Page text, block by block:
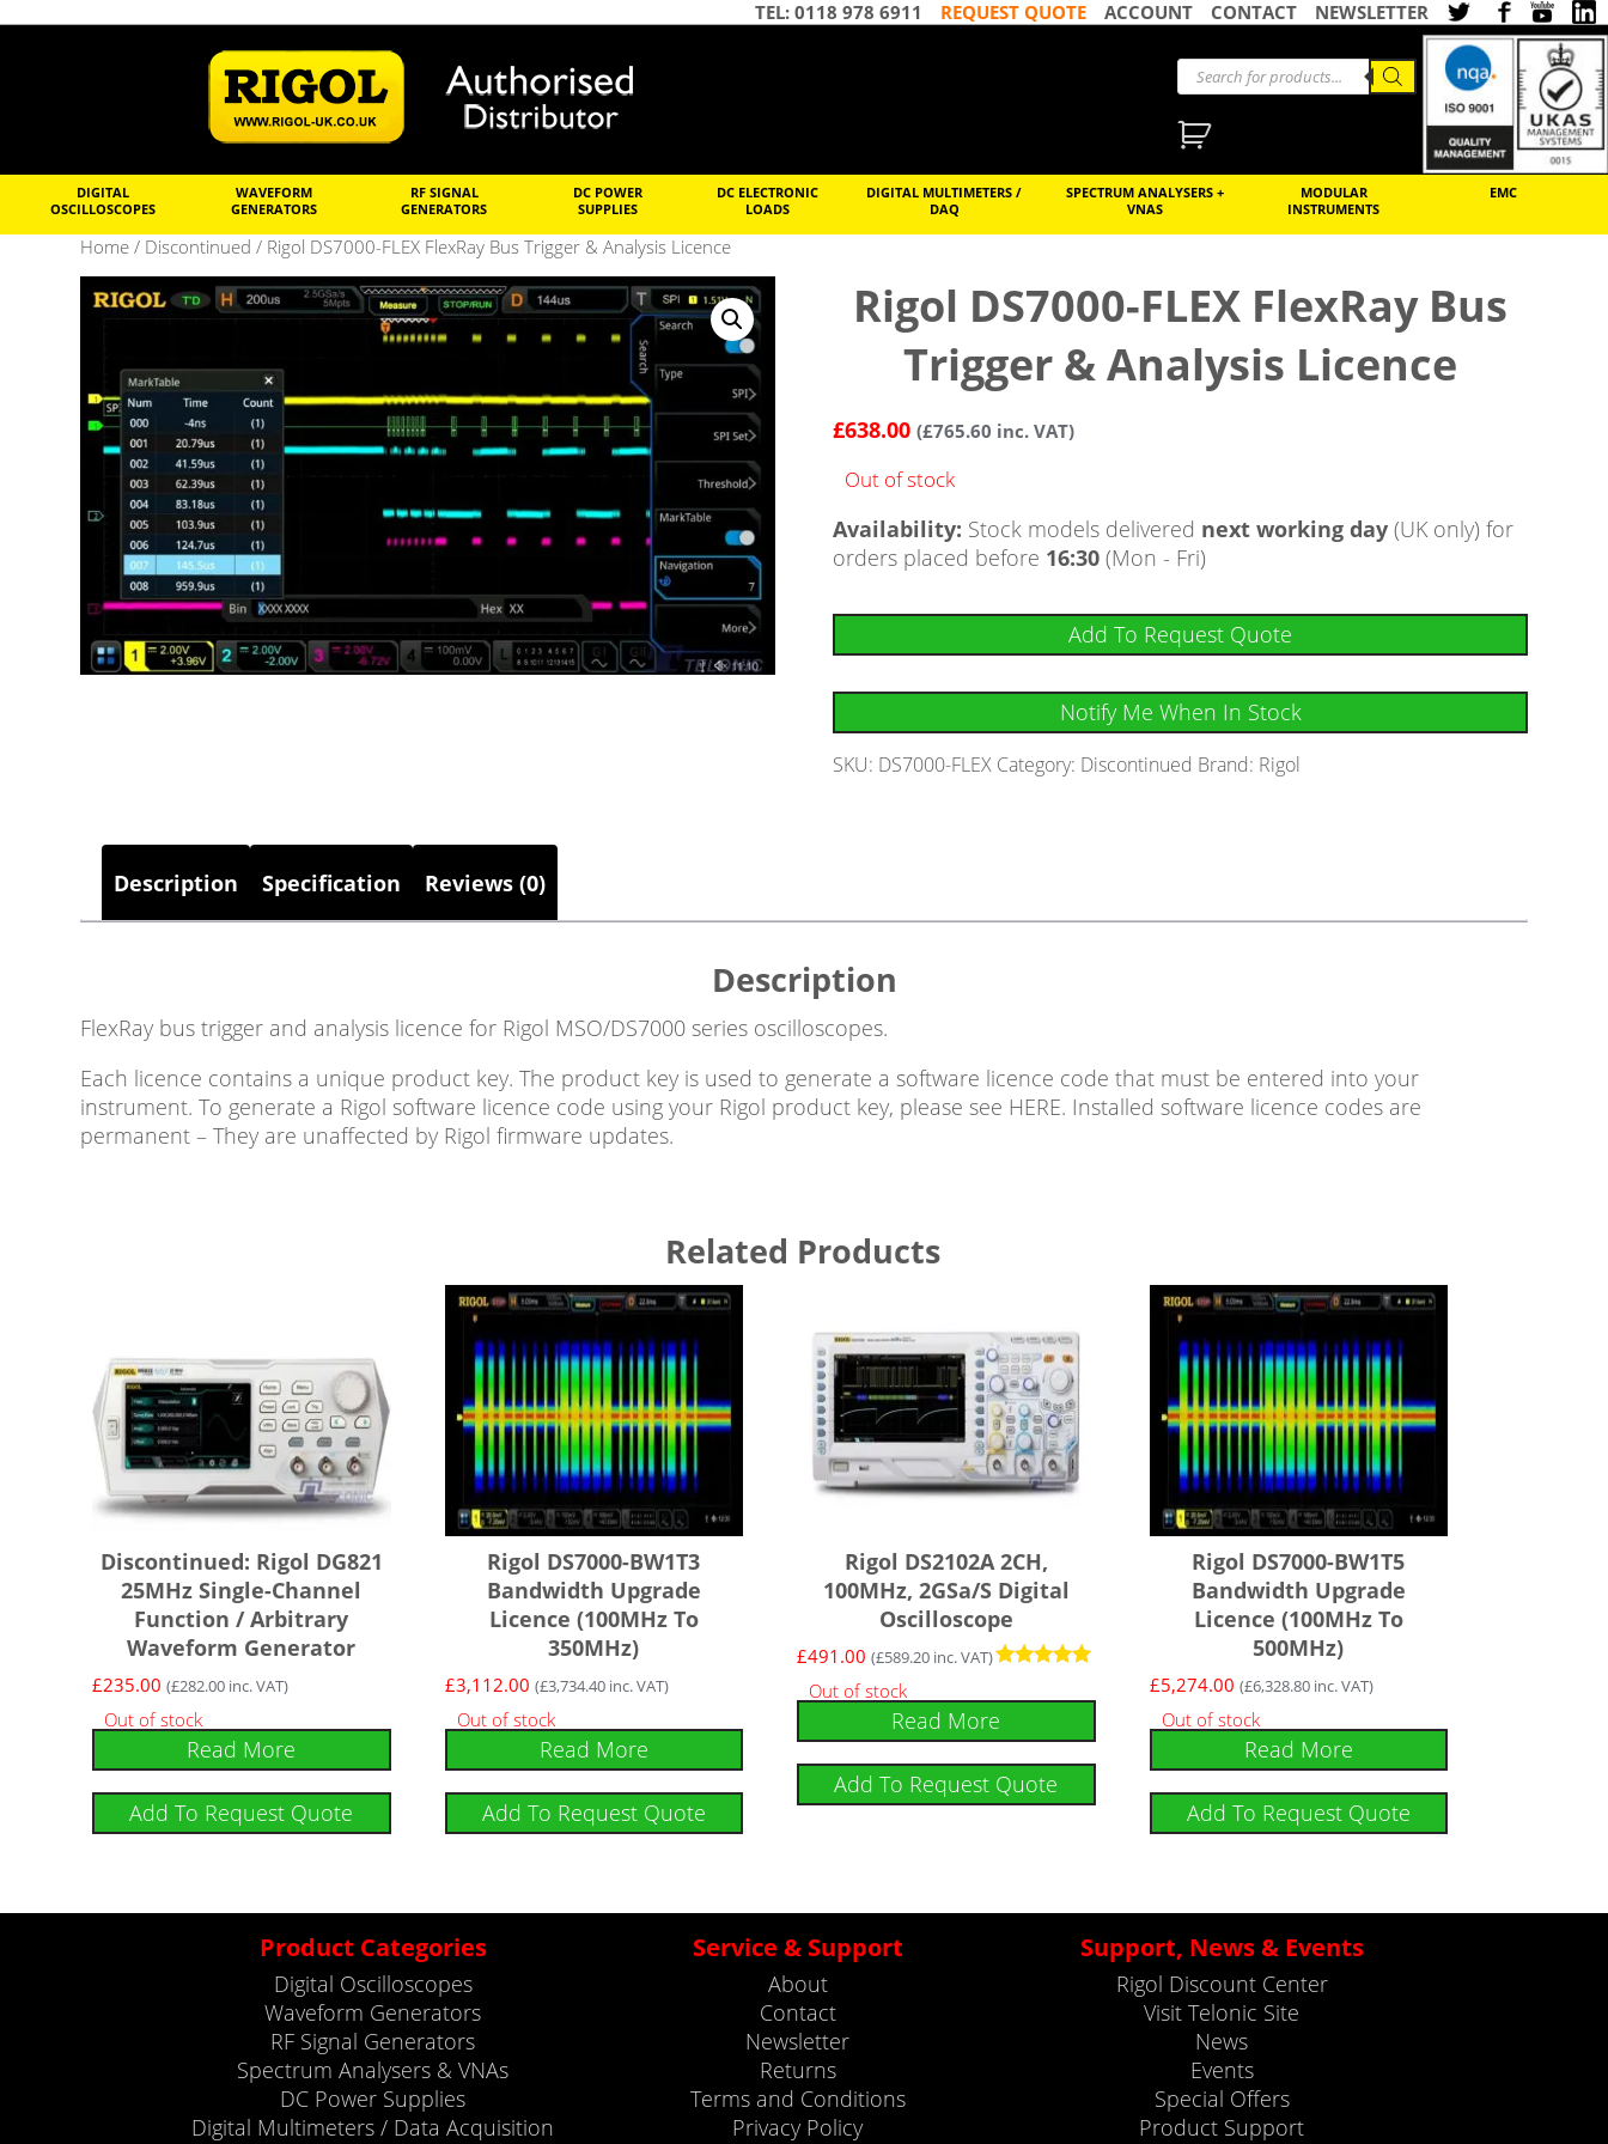
NEWSLETTER
CONTACT
ACCOUNT
REQUEST QUOTE
TEL: 0118 978 6911
DIGITAL
OSCILLOSCOPES
WAVEFORM
GENERATORS
RF SIGNAL
GENERATORS
DC POWER
SUPPLIES
DC ELECTRONIC
LOADS
DIGITAL MULTIMETERS /
DAQ
SPECTRUM ANALYSERS +
VNAS
MODULAR
INSTRUMENTS
EMC
Home / Discontinued / Rigol DS7000-FLEX FlexRay Bus Trigger & Analysis Licence
Rigol DS7000-FLEX FlexRay Bus
Trigger & Analysis Licence
£638.00 (£765.60 inc. VAT)
Out of stock
Availability: Stock models delivered next working day (UK only) for
orders placed before 16:30 (Mon - Fri)
Add To Request Quote
Notify Me When In Stock
SKU: DS7000-FLEX Category: Discontinued Brand: Rigol
Description Specification Reviews (0)
Description
FlexRay bus trigger and analysis licence for Rigol MSO/DS7000 series oscilloscopes.
Each licence contains a unique product key. The product key is used to generate a software licence code that must be entered into your
instrument. To generate a Rigol software licence code using your Rigol product key, please see HERE. Installed software licence codes are
permanent – They are unaffected by Rigol firmware updates.
Related Products
Discontinued: Rigol DG821
25MHz Single-Channel
Function / Arbitrary
Waveform Generator
£235.00 (£282.00 inc. VAT)
Out of stock
Read More
Add To Request Quote
Rigol DS7000-BW1T3
Bandwidth Upgrade
Licence (100MHz To
350MHz)
£3,112.00 (£3,734.40inc. VAT)
Out of stock
Read More
Add To Request Quote
Rigol DS2102A 2CH,
100MHz, 2GSa/s Digital
Oscilloscope
5
out of 5
£491.00 (£589.20 inc. VAT)
Out of stock
Read More
Add To Request Quote
Rigol DS7000-BW1T5
Bandwidth Upgrade
Licence (100MHz To
500MHz)
£5,274.00 (£6,328.80inc. VAT)
Out of stock
Read More
Add To Request Quote
Product Categories
Digital Oscilloscopes
Waveform Generators
RF Signal Generators
Spectrum Analysers & VNAs
DC Power Supplies
Digital Multimeters / Data Acquisition
Service & Support
About
Contact
Newsletter
Returns
Terms and Conditions
Privacy Policy
Support, News & Events
Rigol Discount Center
Visit Telonic Site
News
Events
Special Offers
Product Support